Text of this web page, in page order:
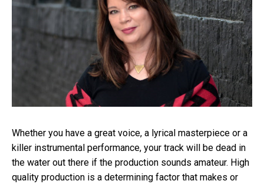
Whether you have a great voice, a lyrical masterpiece or a
killer instrumental performance, your track will be dead in
the water out there if the production sounds amateur. High
quality production is a determining factor that makes or